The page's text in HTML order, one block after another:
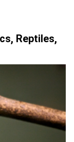
Reptiles,